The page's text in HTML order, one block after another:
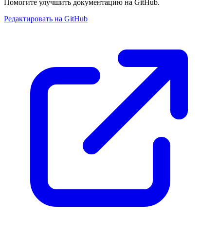
Помогите улучшить документацию на GitHub.
Редактировать на GitHub